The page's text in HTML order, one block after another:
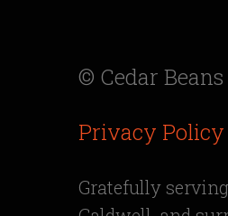
© Cedar
Privacy Policy
Gratefully